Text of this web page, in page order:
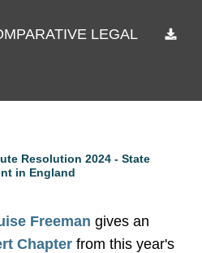
LEGAL
Resolution 2024 - State
in England
Freeman gives an
Chapter from this year's